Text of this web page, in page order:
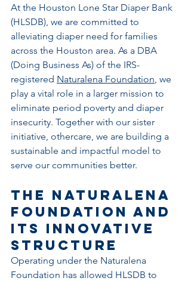
At the Houston Lone Star Diaper Bank
(HLSDB), we are committed to
alleviating diaper need for families
across the Houston area. As a DBA
(Doing Business As) of the IRS-
registered Naturalena Foundation, we
play a vital role in a larger mission to
eliminate period poverty and diaper
insecurity. Together with our sister
initiative, othercare, we are building a
sustainable and impactful model to
serve our communities better.
The Naturalena
Foundation and
Its Innovative
Structure
Operating under the Naturalena
Foundation has allowed HLSDB to